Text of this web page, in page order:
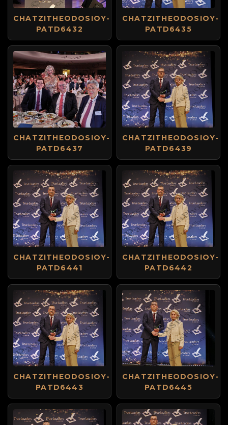
CHATZITHEODOSIOY-
PATD6432
CHATZITHEODOSIOY-
PATD6435
CHATZITHEODOSIOY-
PATD6437
CHATZITHEODOSIOY-
PATD6439
CHATZITHEODOSIOY-
PATD6441
CHATZITHEODOSIOY-
PATD6442
CHATZITHEODOSIOY-
PATD6443
CHATZITHEODOSIOY-
PATD6445